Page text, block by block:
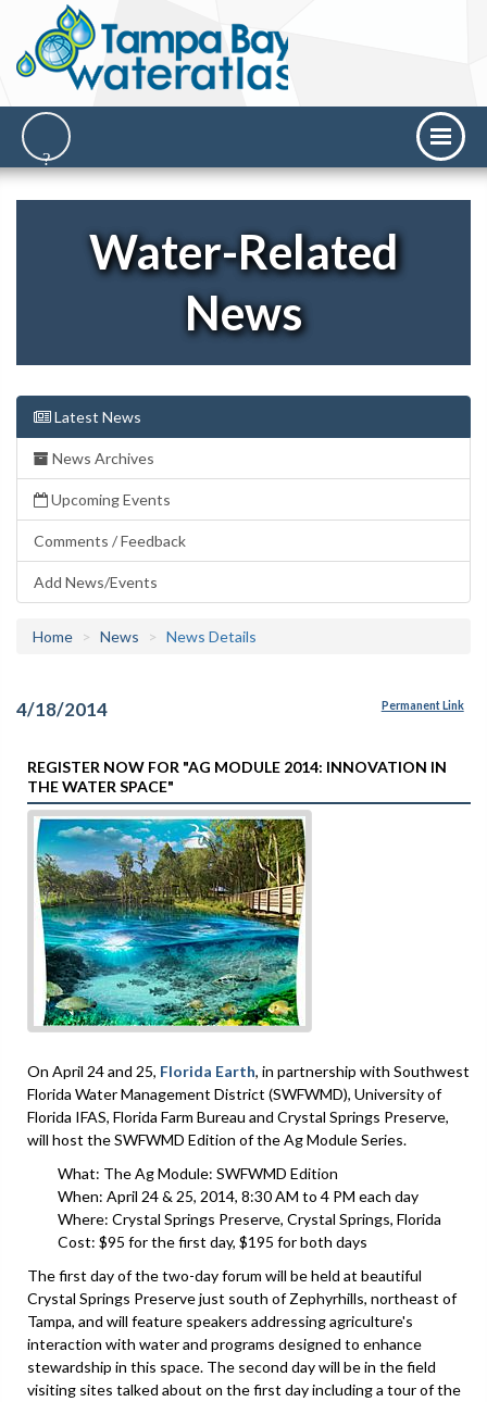
Water-Related
News
Latest News
News Archives
Upcoming Events
Comments / Feedback
Add News/Events
Home News News Details
4/18/2014 Permanent Link
REGISTER NOW FOR "AG MODULE 2014: INNOVATION IN
THE WATER SPACE"
On April 24 and 25, Florida Earth, in partnership with Southwest
Florida Water Management District (SWFWMD), University of
Florida IFAS, Florida Farm Bureau and Crystal Springs Preserve,
will host the SWFWMD Edition of the Ag Module Series.
​What: The Ag Module: SWFWMD Edition
When: April 24 & 25, 2014, 8:30 AM to 4 PM each day
Where: Crystal Springs Preserve, Crystal Springs, Florida
Cost: $95 for the first day, $195 for both days
The first day of the two-day forum will be held at beautiful
Crystal Springs Preserve just south of Zephyrhills, northeast of
Tampa, and will feature speakers addressing agriculture's
interaction with water and programs designed to enhance
stewardship in this space. The second day will be in the field
visiting sites talked about on the first day including a tour of the